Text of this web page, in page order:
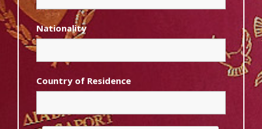
Nationality
Country of Residence